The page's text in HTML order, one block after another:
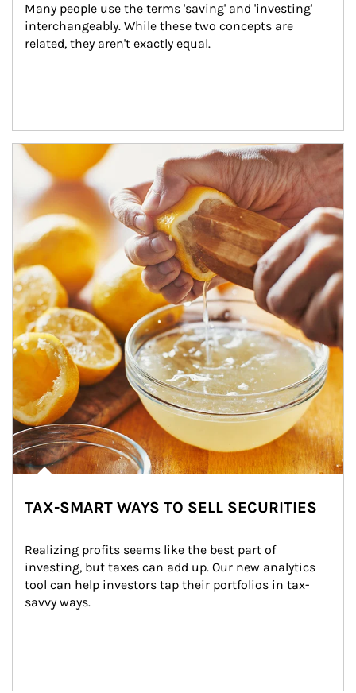
Many people use the terms 'saving' and 'investing'
interchangeably. While these two concepts are
related, they aren't exactly equal.
How investors can tap their portfolios in tax-savvy ways.
TAX-SMART WAYS TO SELL SECURITIES
Realizing profits seems like the best part of
investing, but taxes can add up. Our new analytics
tool can help investors tap their portfolios in tax-
savvy ways.